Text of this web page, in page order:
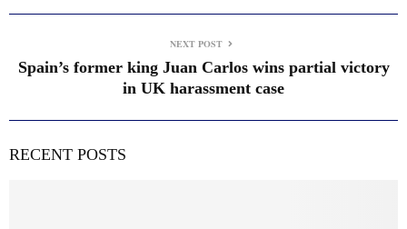
NEXT POST
Spain’s former king Juan Carlos wins partial victory
in UK harassment case
RECENT POSTS